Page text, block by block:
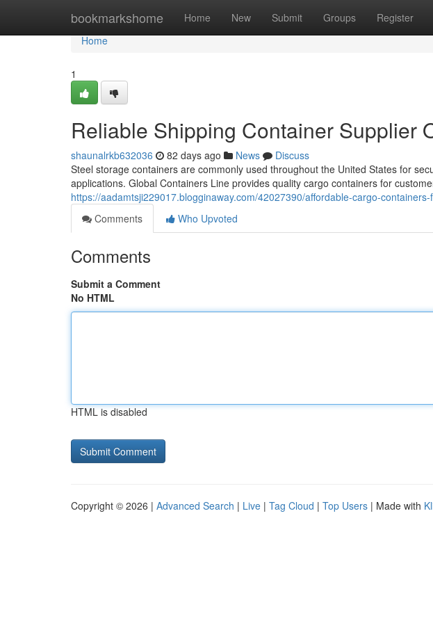
bookmarkshome Home New Submit Groups Register
Home
Home
1
Reliable Shipping Container Supplier
shaunalrkb632036 82 days ago News
Discuss
Steel storage containers are commonly used throughout the United States for
applications. Global Containers Line provides quality cargo containers for
https://aadamtsji229017.blogginaway.com/42027390/affordable-cargo-
Comments
Who Upvoted
Comments
Submit a Comment
No HTML
HTML is disabled
Copyright © 2026 | Advanced Search | Live | Tag Cloud | Top Users | Made with